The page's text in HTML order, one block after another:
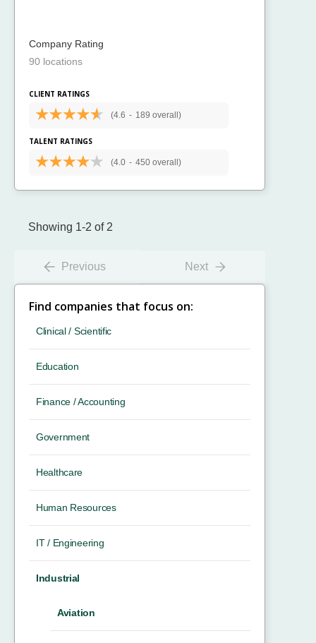
Company Rating
90 locations
CLIENT RATINGS
(4.6 - 189 overall)
TALENT RATINGS
(4.0 - 450 overall)
Showing 1-2 of 2
Previous Next
Find companies that focus on:
Clinical / Scientific
Education
Finance / Accounting
Government
Healthcare
Human Resources
IT / Engineering
Industrial
Aviation